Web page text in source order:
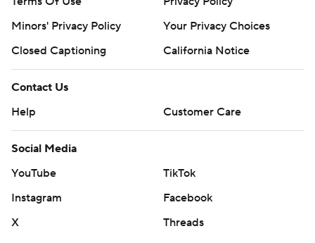
Minors' Privacy Policy
Your Privacy Choices
Closed Captioning
California Notice
Contact Us
Help
Customer Care
Social Media
YouTube
TikTok
Instagram
Facebook
X
Threads